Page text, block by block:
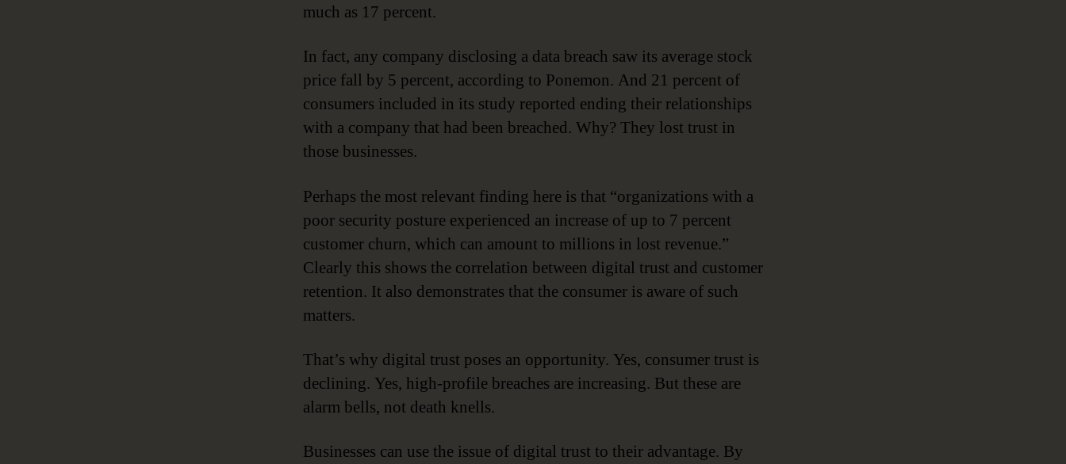
much as 17 percent.
In fact, any company disclosing a data breach saw its average stock
price fall by 5 percent, according to Ponemon. And 21 percent of
consumers included in its study reported ending their relationships
with a company that had been breached. Why? They lost trust in
those businesses.
Perhaps the most relevant finding here is that “organizations with a
poor security posture experienced an increase of up to 7 percent
customer churn, which can amount to millions in lost revenue.”
Clearly this shows the correlation between digital trust and customer
retention. It also demonstrates that the consumer is aware of such
matters.
That’s why digital trust poses an opportunity. Yes, consumer trust is
declining. Yes, high-profile breaches are increasing. But these are
alarm bells, not death knells.
Businesses can use the issue of digital trust to their advantage. By